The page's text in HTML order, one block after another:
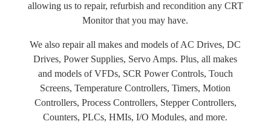
allowing us to repair, refurbish and recondition any CRT
Monitor that you may have.
We also repair all makes and models of AC Drives, DC
Drives, Power Supplies, Servo Amps. Plus, all makes
and models of VFDs, SCR Power Controls, Touch
Screens, Temperature Controllers, Timers, Motion
Controllers, Process Controllers, Stepper Controllers,
Counters, PLCs, HMIs, I/O Modules, and more.